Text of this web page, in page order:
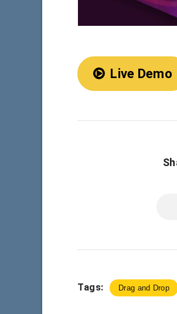
Live Demo
Tags: Drag and Drop